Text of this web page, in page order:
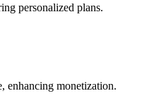
personalized plans.
enhancing monetization.